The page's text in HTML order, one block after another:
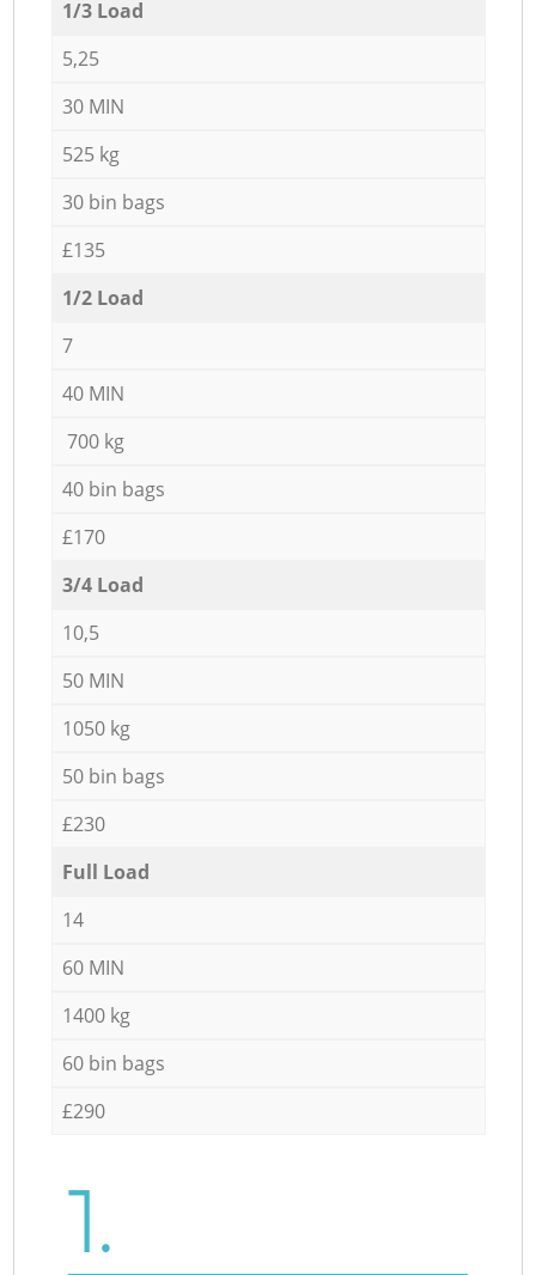
1/3 Load
5,25
30 MIN
525 kg
30 bin bags
£135
1/2 Load
7
40 MIN
700 kg
40 bin bags
£170
3/4 Load
10,5
50 MIN
1050 kg
50 bin bags
£230
Full Load
14
60 MIN
1400 kg
60 bin bags
£290
1.